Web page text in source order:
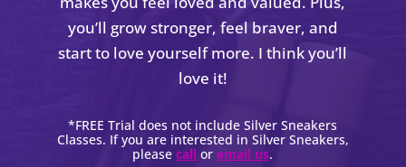
you’ll grow stronger, feel braver, and
start to love yourself more. I think you’ll
love it!
*FREE Trial does not include Silver Sneakers
Classes. If you are interested in Silver Sneakers,
pleasecall oremail us.